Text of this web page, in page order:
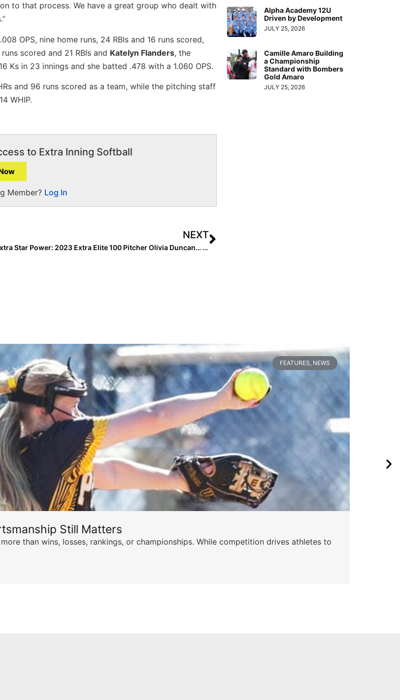
to that process. We have a great group who dealt with
OPS, nine home runs, 24 RBIs and 16 runs scored,
scored and 21 RBIs and Katelyn Flanders, the
Ks in 23 innings and she batted .478 with a 1.060 OPS.
and 96 runs scored as a team, while the pitching staff
WHIP.
to Extra Inning Softball
Member? Log In
NEXT
Extra Star Power: 2023 Extra Elite 100 Pitcher Olivia Duncan… an Artist On & Off the Mound!
Alpha Academy 12U
Driven by Development
JULY 25, 2026
Camille Amaro Building
a Championship
Standard with Bombers
Gold Amaro
JULY 25, 2026
FEATURES NEWS
Still Matters
than wins, losses, rankings, or championships. While competition drives athletes to